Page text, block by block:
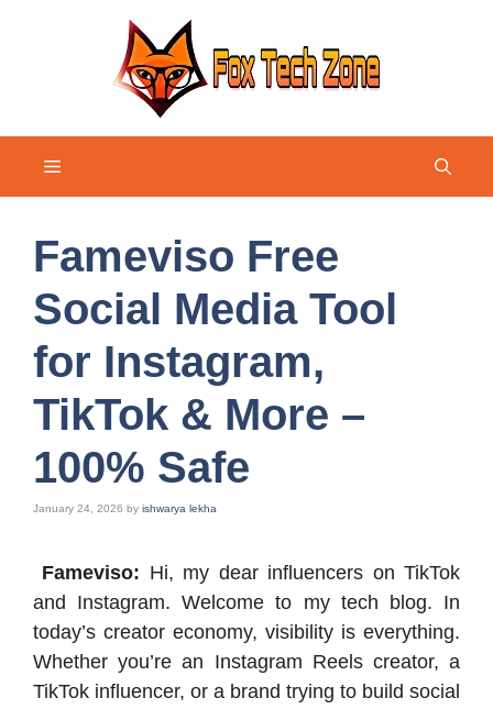
Menu
Fameviso Free
Social Media Tool
for Instagram,
TikTok & More –
100% Safe
January 24, 2026 by ishwarya lekha
Fameviso: Hi, my dear influencers on TikTok
and Instagram. Welcome to my tech blog. In
today’s creator economy, visibility is everything.
Whether you’re an Instagram Reels creator, a
TikTok influencer, or a brand trying to build social